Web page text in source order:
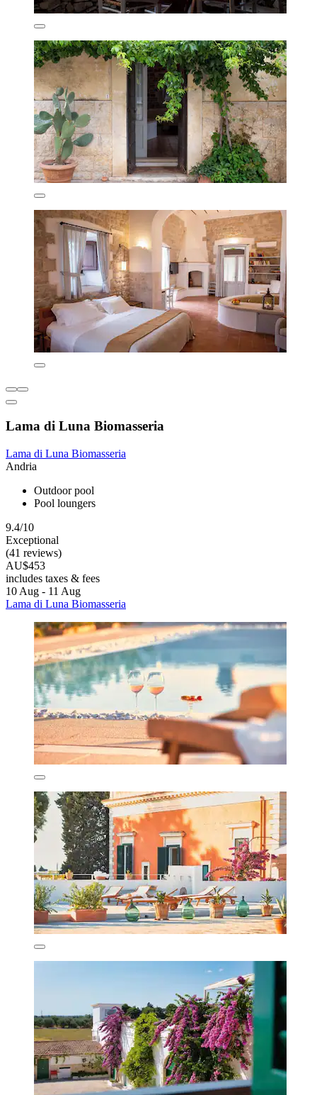
Lama di Luna Biomasseria
Lama di Luna Biomasseria
Andria
Outdoor pool
Pool loungers
9.4/10
Exceptional
(41 reviews)
AU$453
includes taxes & fees
10 Aug - 11 Aug
Lama di Luna Biomasseria